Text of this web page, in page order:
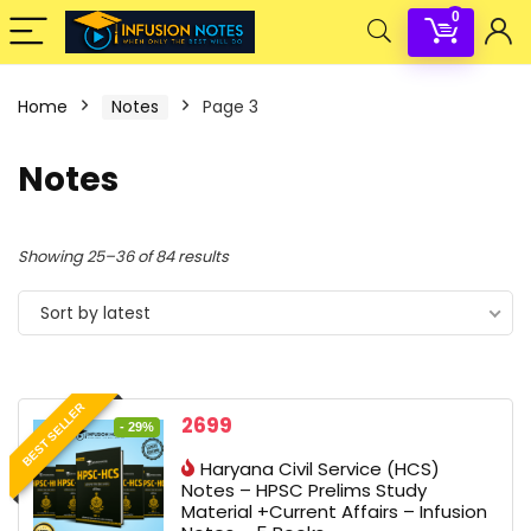
0
Home Notes Page 3
Notes
Showing 25–36 of 84 resultsSorted
by
Sort by latest
BEST SELLER - 29%
Original
was:
3799 ₹.
2699
is:
2699 ₹.
Haryana Civil Service (HCS)
Notes – HPSC Prelims Study
Material +Current Affairs – Infusion